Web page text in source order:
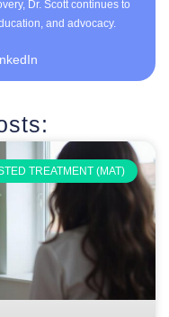
Dr. Scott continues to
and advocacy.
TREATMENT (MAT)